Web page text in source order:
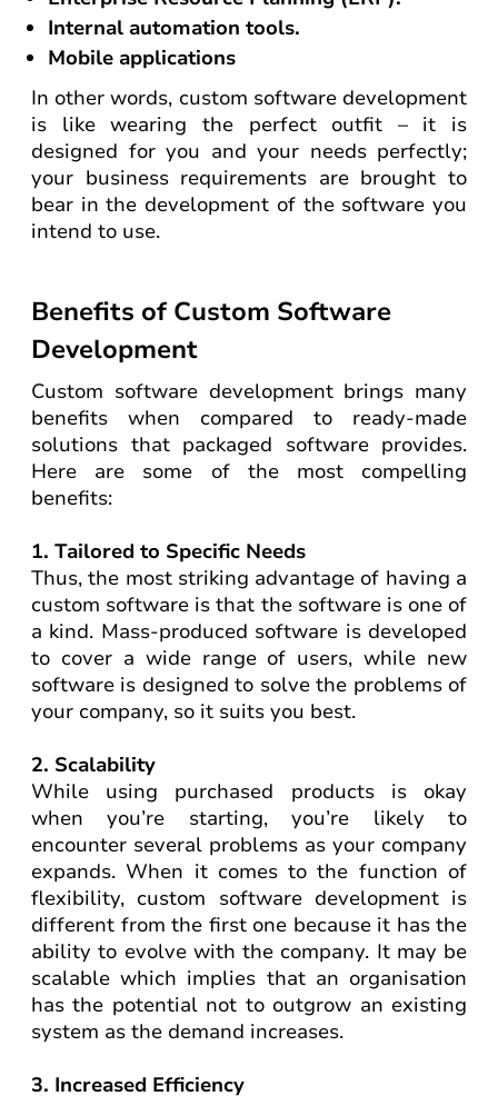
Internal automation tools.
Mobile applications
In other words, custom software development
is like wearing the perfect outfit – it is
designed for you and your needs perfectly;
your business requirements are brought to
bear in the development of the software you
intend to use.
Benefits of Custom Software
Development
Custom software development brings many
benefits when compared to ready-made
solutions that packaged software provides.
Here are some of the most compelling
benefits:
1. Tailored to Specific Needs
Thus, the most striking advantage of having a
custom software is that the software is one of
a kind. Mass-produced software is developed
to cover a wide range of users, while new
software is designed to solve the problems of
your company, so it suits you best.
2. Scalability
While using purchased products is okay
when you’re starting, you’re likely to
encounter several problems as your company
expands. When it comes to the function of
flexibility, custom software development is
different from the first one because it has the
ability to evolve with the company. It may be
scalable which implies that an organisation
has the potential not to outgrow an existing
system as the demand increases.
3. Increased Efficiency